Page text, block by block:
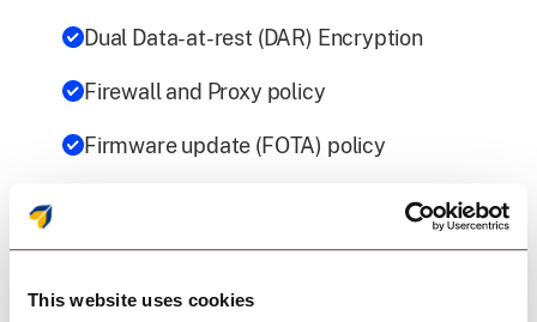
This website uses cookies
Dual Data-at-rest (DAR) Encryption
Firewall and Proxy policy
Firmware update (FOTA) policy
Network Platform Analytics (NPA)